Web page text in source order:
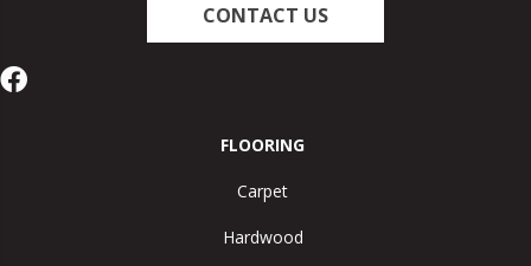
CONTACT US
FLOORING
Carpet
Hardwood